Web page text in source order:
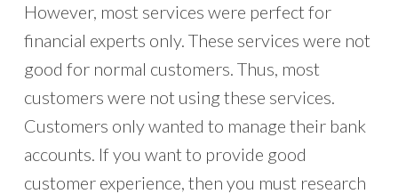
However, most services were perfect for
financial experts only. These services were not
good for normal customers. Thus, most
customers were not using these services.
Customers only wanted to manage their bank
accounts. If you want to provide good
customer experience, then you must research